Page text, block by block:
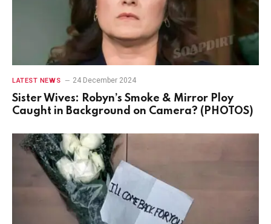
LATEST NEWS 24 December 2024
Sister Wives: Robyn’s Smoke & Mirror Ploy
Caught in Background on Camera? (PHOTOS)